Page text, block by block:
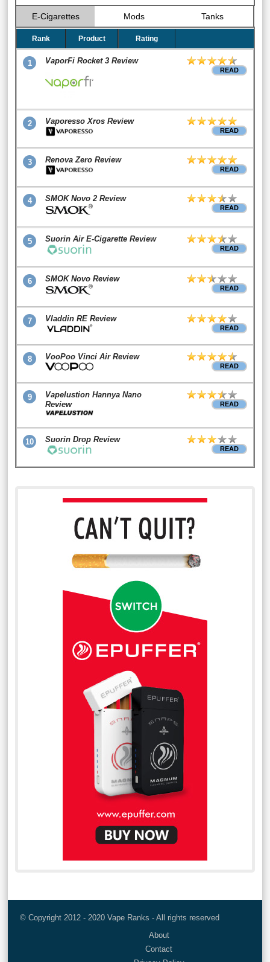
E-Cigarettes Mods Tanks
Rank Product Rating
1 VaporFi Rocket 3 Review
READ
2 Vaporesso Xros Review
READ
3 Renova Zero Review
READ
4 SMOK Novo 2 Review
READ
5 Suorin Air E-Cigarette Review
READ
6 SMOK Novo Review
READ
7 Vladdin RE Review
READ
8 VooPoo Vinci Air Review
READ
9
Vapelustion Hannya Nano
Review
READ
10 Suorin Drop Review
READ
© Copyright 2012 - 2020 Vape Ranks - All rights reserved
About
Contact